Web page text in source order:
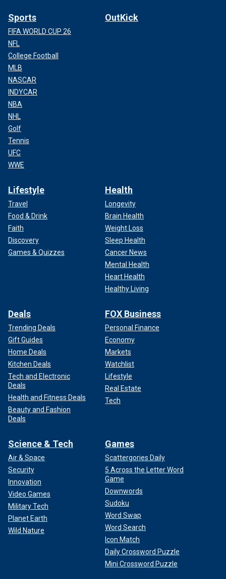
Sports
FIFA WORLD CUP 26
NFL
College Football
MLB
NASCAR
INDYCAR
NBA
NHL
Golf
Tennis
UFC
WWE
OutKick
Lifestyle
Travel
Food & Drink
Faith
Discovery
Games & Quizzes
Health
Longevity
Brain Health
Weight Loss
Sleep Health
Cancer News
Mental Health
Heart Health
Healthy Living
Deals
Trending Deals
Gift Guides
Home Deals
Kitchen Deals
Tech and Electronic
Deals
Health and Fitness Deals
Beauty and Fashion
Deals
FOX Business
Personal Finance
Economy
Markets
Watchlist
Lifestyle
Real Estate
Tech
Science & Tech
Air & Space
Security
Innovation
Video Games
Military Tech
Planet Earth
Wild Nature
Games
Scattergories Daily
5 Across the Letter Word
Game
Downwords
Sudoku
Word Swap
Word Search
Icon Match
Daily Crossword Puzzle
Mini Crossword Puzzle